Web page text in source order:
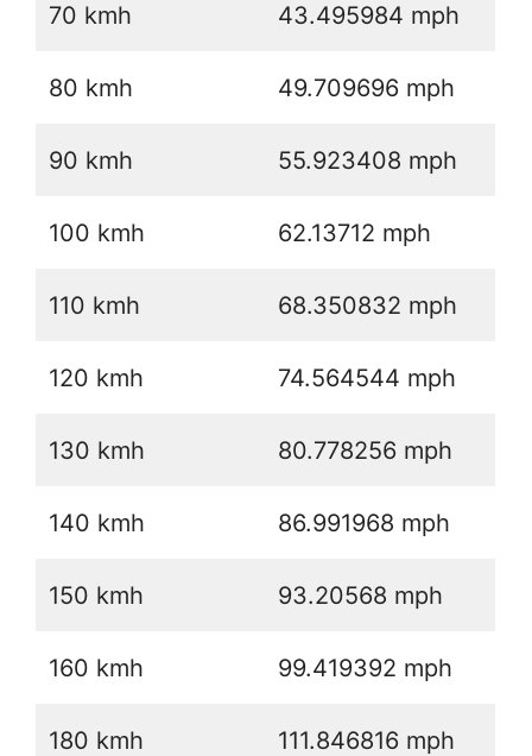
70 kmh 43.495984 mph
80 kmh 49.709696 mph
90 kmh 55.923408 mph
100 kmh 62.13712 mph
110 kmh 68.350832 mph
120 kmh 74.564544 mph
130 kmh 80.778256 mph
140 kmh 86.991968 mph
150 kmh 93.20568 mph
160 kmh 99.419392 mph
180 kmh 111.846816 mph